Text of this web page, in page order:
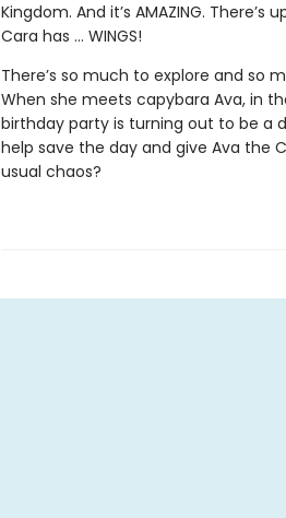
Kingdom. And it’s AMAZING.
Cara has … WINGS!
There’s so much to explore and so
When she meets capybara Ava, in
birthday party is turning out to be a
help save the day and give Ava the
usual chaos?